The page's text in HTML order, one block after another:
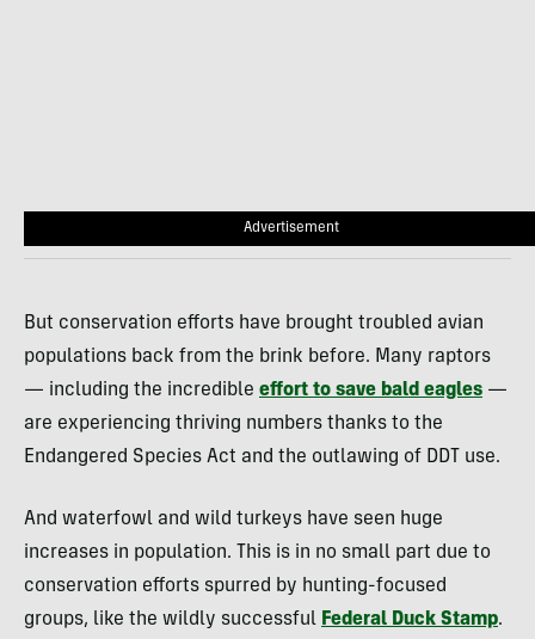
Advertisement
But conservation efforts have brought troubled avian
populations back from the brink before. Many raptors
— including the incredible effort to save bald eagles —
are experiencing thriving numbers thanks to the
Endangered Species Act and the outlawing of DDT use.
And waterfowl and wild turkeys have seen huge
increases in population. This is in no small part due to
conservation efforts spurred by hunting-focused
groups, like the wildly successful Federal Duck Stamp.